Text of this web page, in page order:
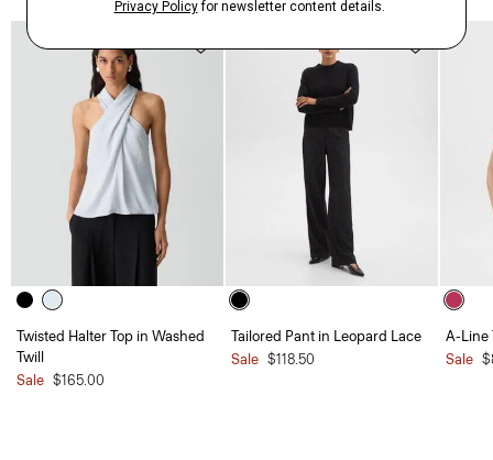
Twisted Halter Top in Washed
Twill
Sale $165.00
Tailored Pant in Leopard Lace
Sale $118.50
A-Line
Sale